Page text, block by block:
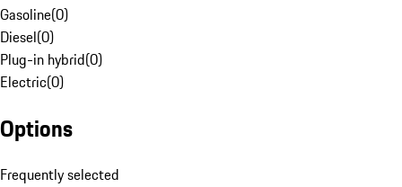
Gasoline(0)
Diesel(0)
Plug-in hybrid(0)
Electric(0)
Options
Frequently selected